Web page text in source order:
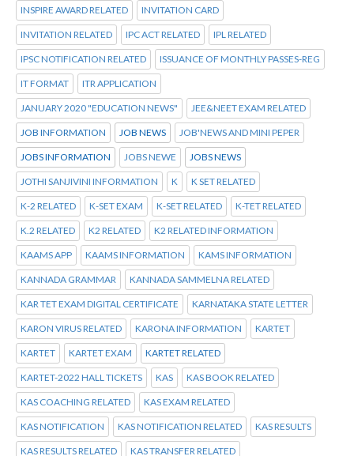
INSPIRE AWARD RELATED INVITATION CARD
INVITATION RELATED IPC ACT RELATED IPL RELATED
IPSC NOTIFICATION RELATED ISSUANCE OF MONTHLY PASSES-REG
IT FORMAT ITR APPLICATION
JANUARY 2020 "EDUCATION NEWS" JEE&NEET EXAM RELATED
JOB INFORMATION JOB NEWS JOB'NEWS AND MINI PEPER
JOBS INFORMATION JOBS NEWE JOBS NEWS
JOTHI SANJIVINI INFORMATION K K SET RELATED
K-2 RELATED K-SET EXAM K-SET RELATED K-TET RELATED
K.2 RELATED K2 RELATED K2 RELATED INFORMATION
KAAMS APP KAAMS INFORMATION KAMS INFORMATION
KANNADA GRAMMAR KANNADA SAMMELNA RELATED
KAR TET EXAM DIGITAL CERTIFICATE KARNATAKA STATE LETTER
KARON VIRUS RELATED KARONA INFORMATION KARTET
KARTET KARTET EXAM KARTET RELATED
KARTET-2022 HALL TICKETS KAS KAS BOOK RELATED
KAS COACHING RELATED KAS EXAM RELATED
KAS NOTIFICATION KAS NOTIFICATION RELATED KAS RESULTS
KAS RESULTS RELATED KAS TRANSFER RELATED